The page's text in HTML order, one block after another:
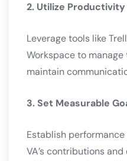
2. Utilize Productivity
Leverage tools like
Workspace to
maintain
3. Set Measurable
Establish
VA’s contributions